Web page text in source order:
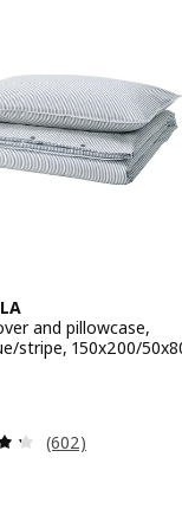
reviews:
and pillowcase,
stripe, 150x200/
20
Review: 4.3
(602)